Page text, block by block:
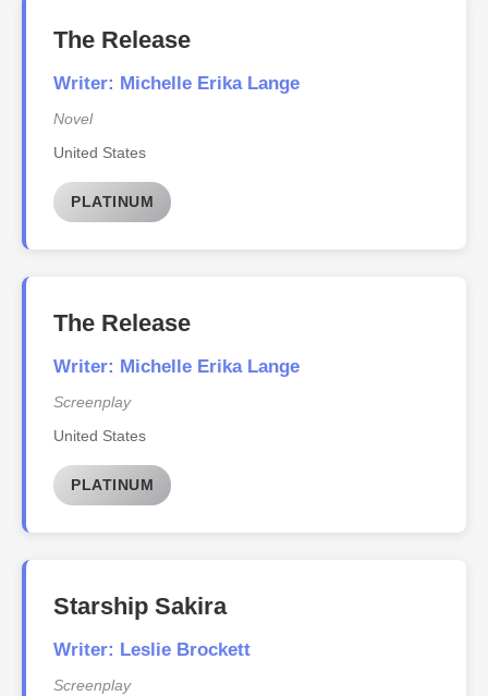
The Release
Writer: Michelle Erika Lange
Novel
United States
PLATINUM
The Release
Writer: Michelle Erika Lange
Screenplay
United States
PLATINUM
Starship Sakira
Writer: Leslie Brockett
Screenplay